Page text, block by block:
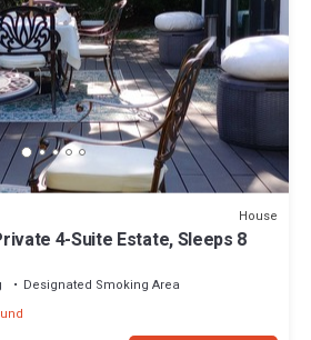
House
4-Suite Estate, Sleeps 8
Designated Smoking Area